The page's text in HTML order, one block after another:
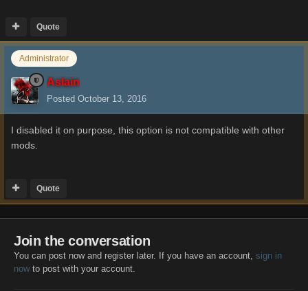
Quote
Administrator
Aslain
Posted October 13, 2016
I disabled it on purpose, this option is not compatible with other
mods.
Quote
Join the conversation
You can post now and register later. If you have an account, sign in
nowto post with your account.